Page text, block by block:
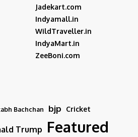
Jadekart.com
Indyamall.in
WildTraveller.in
IndyaMart.in
ZeeBoni.com
Bachchan bjp Cricket
Trump Featured